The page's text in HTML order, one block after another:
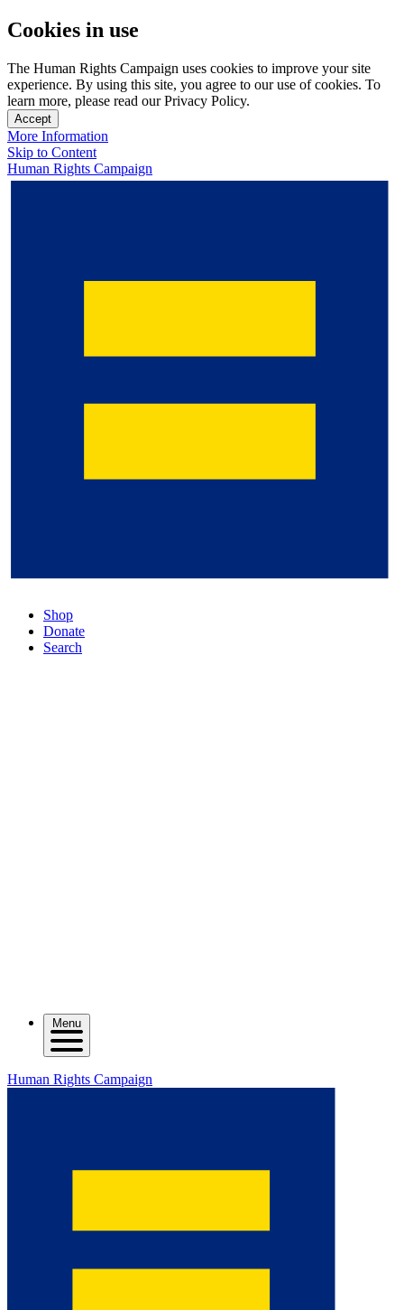
Cookies in use
The Human Rights Campaign uses cookies to improve your site
experience. By using this site, you agree to our use of cookies. To
learn more, please read our Privacy Policy.
Accept
More Information
Skip to Content
Human Rights Campaign
Shop
Donate
Search
Menu
Human Rights Campaign